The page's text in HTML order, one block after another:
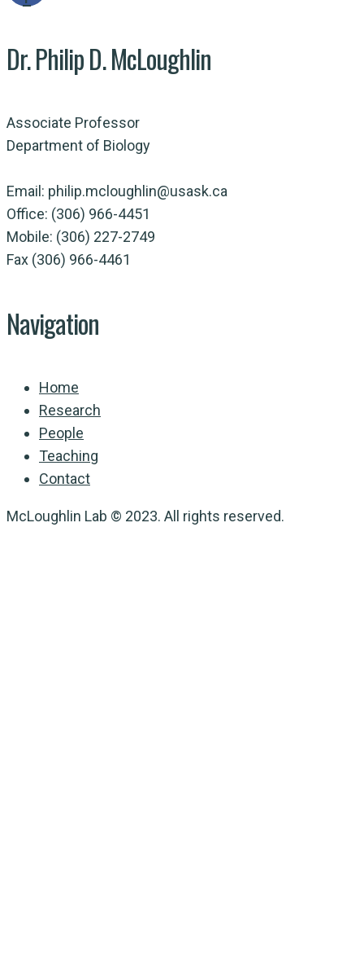
Dr. Philip D. McLoughlin
Associate Professor
Department of Biology
Email: philip.mcloughlin@usask.ca
Office: (306) 966-4451
Mobile: (306) 227-2749
Fax (306) 966-4461
Navigation
Home
Research
People
Teaching
Contact
McLoughlin Lab © 2023. All rights reserved.